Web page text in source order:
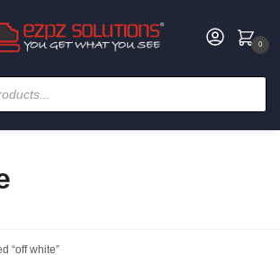
0
“off white”